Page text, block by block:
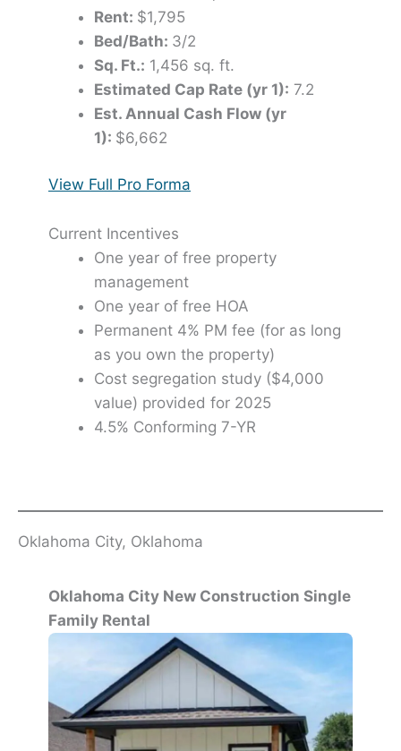
Rent: $1,795
Bed/Bath: 3/2
Sq. Ft.: 1,456 sq. ft.
Estimated Cap Rate (yr 1): 7.2
Est. Annual Cash Flow (yr
1): $6,662
View Full Pro Forma
Current Incentives
One year of free property
management
One year of free HOA
Permanent 4% PM fee (for as long
as you own the property)
Cost segregation study ($4,000
value) provided for 2025
4.5% Conforming 7-YR
Oklahoma City, Oklahoma
Oklahoma City New Construction Single
Family Rental